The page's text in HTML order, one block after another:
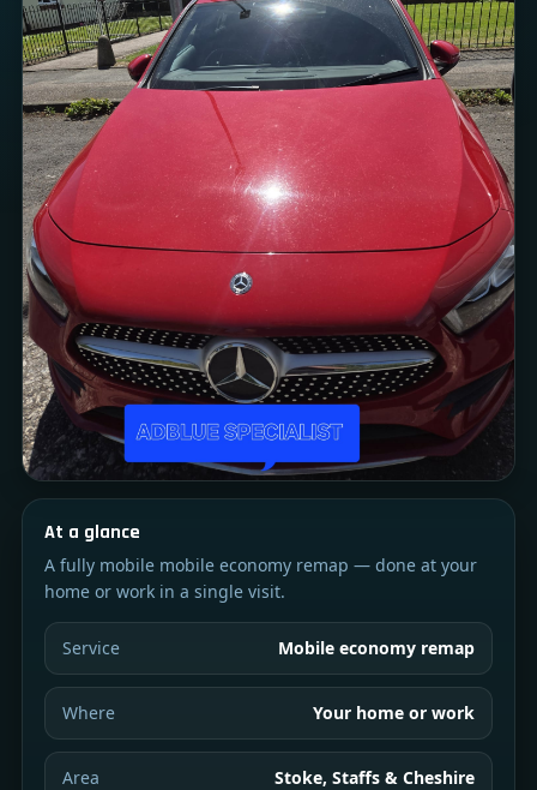
At a glance
A fully mobile mobile economy remap — done at your
home or work in a single visit.
Service Mobile economy remap
Where Your home or work
Area Stoke, Staffs & Cheshire